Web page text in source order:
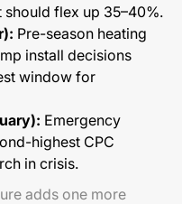
flex up 35–40%.
Pre-season heating
install decisions
window for
Emergency
highest CPC
in crisis.
adds one more